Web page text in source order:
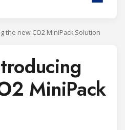
the new CO2 MiniPack Solution
MiniPack